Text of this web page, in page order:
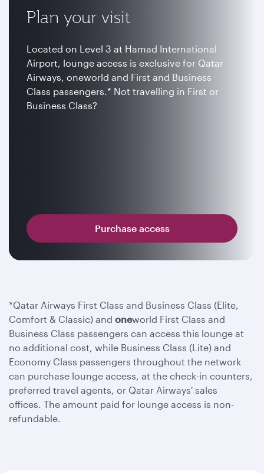
Plan your visit
Located on Level 3 at Hamad International
Airport, lounge access is exclusive for Qatar
Airways, oneworld and First and Business
Class passengers.* Not travelling in First or
Business Class?
Purchase access
*Qatar Airways First Class and Business Class (Elite,
Comfort & Classic) and oneworld First Class and
Business Class passengers can access this lounge at
no additional cost, while Business Class (Lite) and
Economy Class passengers throughout the network
can purchase lounge access, at the check-in counters,
preferred travel agents, or Qatar Airways' sales
offices. The amount paid for lounge access is non-
refundable.